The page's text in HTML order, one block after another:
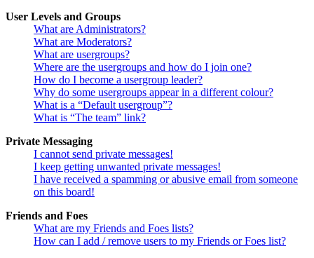
User Levels and Groups
What are Administrators?
What are Moderators?
What are usergroups?
Where are the usergroups and how do I join one?
How do I become a usergroup leader?
Why do some usergroups appear in a different colour?
What is a “Default usergroup”?
What is “The team” link?
Private Messaging
I cannot send private messages!
I keep getting unwanted private messages!
I have received a spamming or abusive email from someone
on this board!
Friends and Foes
What are my Friends and Foes lists?
How can I add / remove users to my Friends or Foes list?